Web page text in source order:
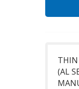
THIN
(AL